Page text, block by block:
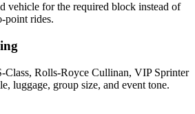
vehicle for the required block instead of
point rides.
Class, Rolls-Royce Cullinan, VIP Sprinter
luggage, group size, and event tone.